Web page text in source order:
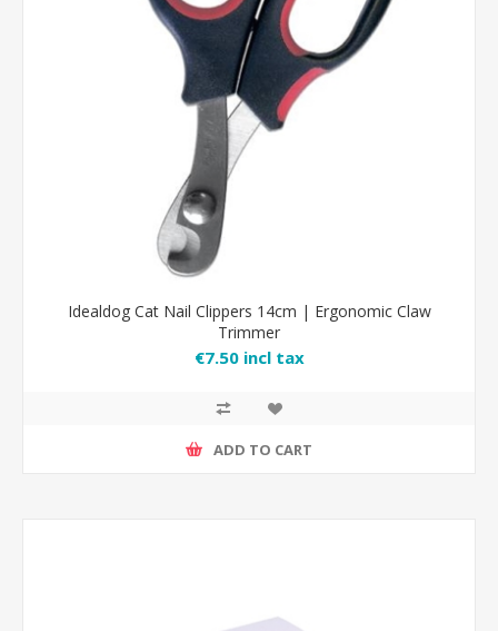
Idealdog Cat Nail Clippers 14cm | Ergonomic Claw
Trimmer
€7.50 incl tax
ADD TO CART